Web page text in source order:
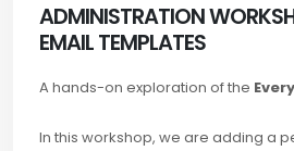
ADMINISTRATION
EMAIL TEMPLATES
A hands-on exploration of the
In this workshop, we are adding a